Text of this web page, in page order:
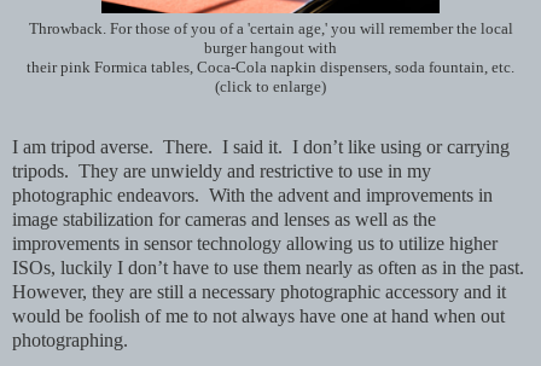
Throwback. For those of you of a 'certain age,' you will remember the local
burger hangout with
their pink Formica tables, Coca-Cola napkin dispensers, soda fountain, etc.
(click to enlarge)
I am tripod averse. There. I said it. I don’t like using or carrying
tripods. They are unwieldy and restrictive to use in my
photographic endeavors. With the advent and improvements in
image stabilization for cameras and lenses as well as the
improvements in sensor technology allowing us to utilize higher
ISOs, luckily I don’t have to use them nearly as often as in the past.
However, they are still a necessary photographic accessory and it
would be foolish of me to not always have one at hand when out
photographing.